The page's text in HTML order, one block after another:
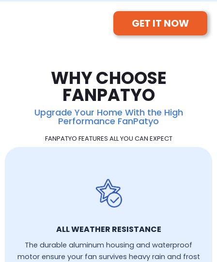
GET IT NOW
WHY CHOOSE
FANPATYO
Upgrade Your Home With the High
Performance FanPatyo
FANPATYO FEATURES ALL YOU CAN EXPECT
ALL WEATHER RESISTANCE
The durable aluminum housing and waterproof
motor ensure your fan survives heavy rain and frost